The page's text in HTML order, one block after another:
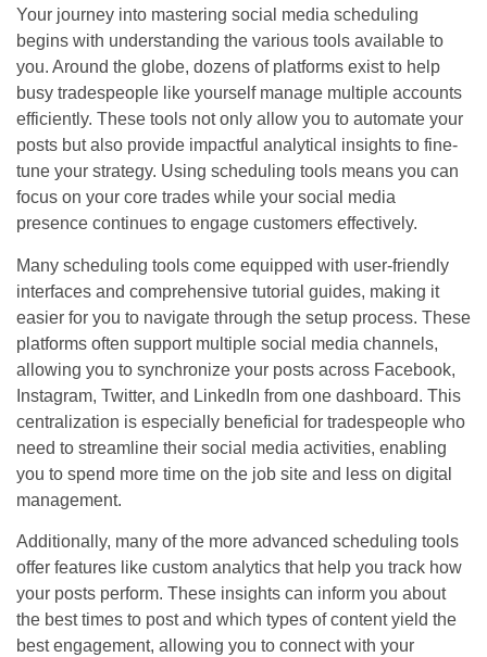
Your journey into mastering social media scheduling
begins with understanding the various tools available to
you. Around the globe, dozens of platforms exist to help
busy tradespeople like yourself manage multiple accounts
efficiently. These tools not only allow you to automate your
posts but also provide impactful analytical insights to fine-
tune your strategy. Using scheduling tools means you can
focus on your core trades while your social media
presence continues to engage customers effectively.
Many scheduling tools come equipped with user-friendly
interfaces and comprehensive tutorial guides, making it
easier for you to navigate through the setup process. These
platforms often support multiple social media channels,
allowing you to synchronize your posts across Facebook,
Instagram, Twitter, and LinkedIn from one dashboard. This
centralization is especially beneficial for tradespeople who
need to streamline their social media activities, enabling
you to spend more time on the job site and less on digital
management.
Additionally, many of the more advanced scheduling tools
offer features like custom analytics that help you track how
your posts perform. These insights can inform you about
the best times to post and which types of content yield the
best engagement, allowing you to connect with your